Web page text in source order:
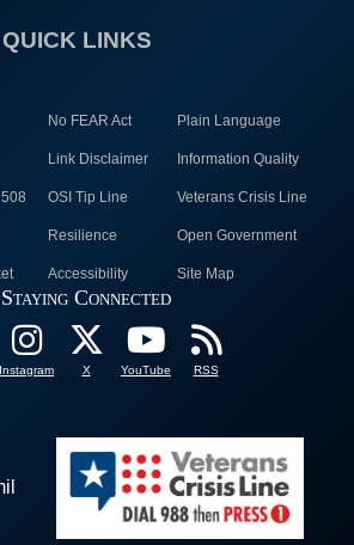
QUICK LINKS
No FEAR Act Plain Language
Link Disclaimer Information Quality
OSI Tip Line Veterans Crisis Line
Resilience Open Government
Accessibility Site Map
Staying Connected
Instagram X YouTube RSS